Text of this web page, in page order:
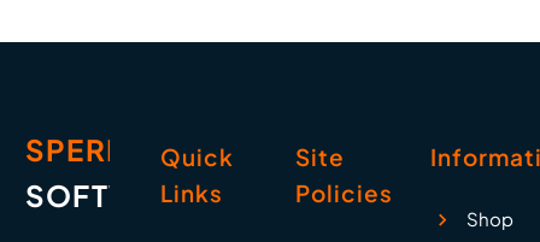
SPERRY
SOFTWARE
Quick
Links
Site
Policies
Shop